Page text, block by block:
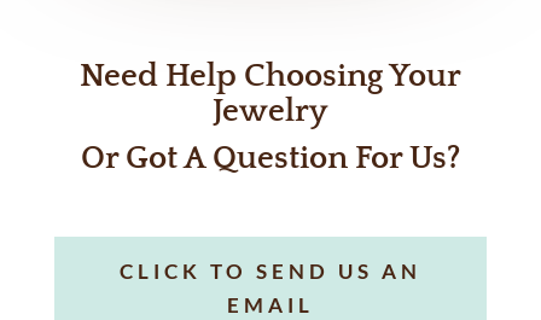
Need Help Choosing Your
Jewelry
Or Got A Question For Us?
CLICK TO SEND US AN
EMAIL